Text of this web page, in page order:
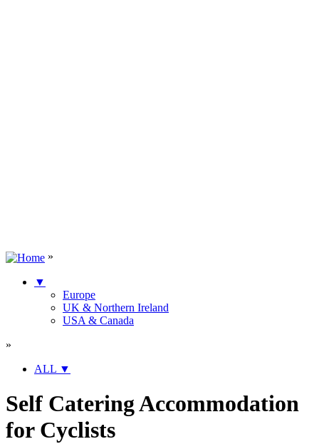
»
▼
Europe
UK & Northern Ireland
USA & Canada
»
ALL ▼
Self Catering Accommodation
for Cyclists